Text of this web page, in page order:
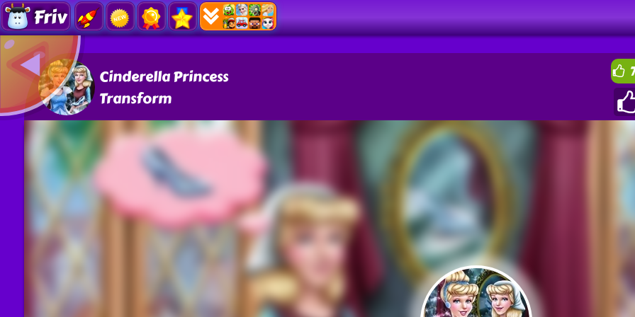
Friv
Cinderella Princess
Transform